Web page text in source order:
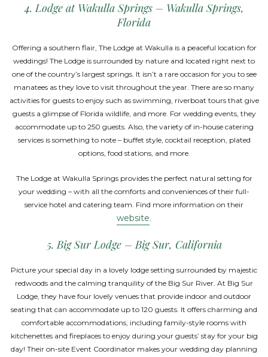
4. Lodge at Wakulla Springs – Wakulla Springs,
Florida
Offering a southern flair, The Lodge at Wakulla is a peaceful location for
weddings! The Lodge is surrounded by nature and located right next to
one of the country’s largest springs. It isn’t a rare occasion for you to see
manatees as they love to visit throughout the year. There are so many
activities for guests to enjoy such as swimming, riverboat tours that give
guests a glimpse of Florida wildlife, and more. For wedding events, they
accommodate up to 250 guests. Also, the variety of in-house catering
services is something to note – buffet style, cocktail reception, plated
options, food stations, and more.
The Lodge at Wakulla Springs provides the perfect natural setting for
your wedding – with all the comforts and conveniences of their full-
service hotel and catering team. Find more information on their
website.
5. Big Sur Lodge – Big Sur, California
Picture your special day in a lovely lodge setting surrounded by majestic
redwoods and the calming tranquility of the Big Sur River. At Big Sur
Lodge, they have four lovely venues that provide indoor and outdoor
seating that can accommodate up to 120 guests. It offers charming and
comfortable accommodations, including family-style rooms with
kitchenettes and fireplaces to enjoy during your guests’ stay for your big
day! Their on-site Event Coordinator makes your wedding day planning